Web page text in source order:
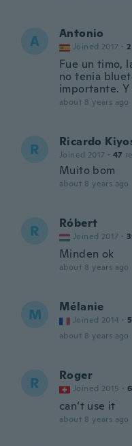
A Antonio
Joined 2017 · 2
Fue un timo,
no tenia
importante. Y
about 8 years ago
R Ricardo
Joined 2017 · 47
Muito bom
about 8 years ago
R Róbert
Joined 2017 ·
Minden ok
about 8 years ago
M Mélanie
Joined 2014 ·
about 8 years ago
R Roger
Joined 2015 ·
can‘t use it
about 8 years ago